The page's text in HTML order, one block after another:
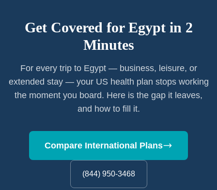
Get Covered for Egyptin 2
Minutes
For every trip to Egypt — business, leisure, or
extended stay — your US health plan stops working
the moment you board. Here is the gap it leaves,
and how to fill it.
Compare International Plans
(844) 950-3468